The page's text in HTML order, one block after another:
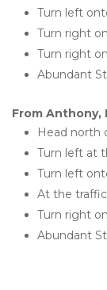
Turn left
Turn right
Turn right
Abundant
From Anthony,
Head north
Turn left at
Turn left
At the
Turn right
Abundant